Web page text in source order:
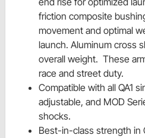
friction composite
movement and optimal
launch. Aluminum cross
overall weight. These
race and street duty.
Compatible with all QA1
adjustable, and MOD
shocks.
Best-in-class strength in